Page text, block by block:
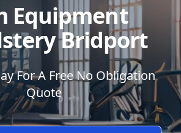
Equipment
Bridport
For A Free No Obligation
Quote